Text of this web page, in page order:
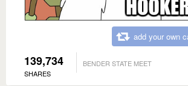
add your own
139,734
SHARES
BENDER STATE MEET